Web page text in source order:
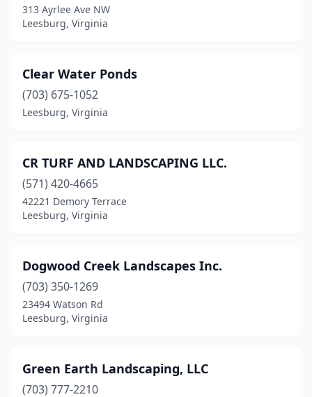
313 Ayrlee Ave NW
Leesburg, Virginia
Clear Water Ponds
(703) 675-1052
Leesburg, Virginia
CR TURF AND LANDSCAPING LLC.
(571) 420-4665
42221 Demory Terrace
Leesburg, Virginia
Dogwood Creek Landscapes Inc.
(703) 350-1269
23494 Watson Rd
Leesburg, Virginia
Green Earth Landscaping, LLC
(703) 777-2210